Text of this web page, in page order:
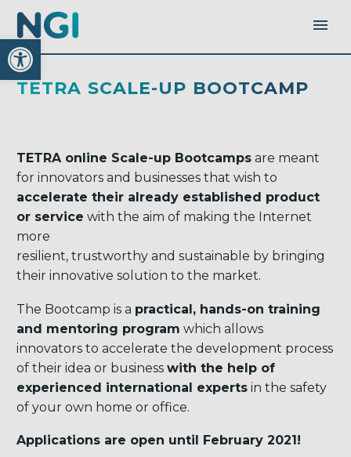
Open toolbar
TETRA SCALE-UP BOOTCAMP
TETRA online Scale-up Bootcamps are meant
for innovators and businesses that wish to
accelerate their already established product
or service with the aim of making the Internet
more
resilient, trustworthy and sustainable by bringing
their innovative solution to the market.
The Bootcamp is a practical, hands-on training
and mentoring program which allows
innovators to accelerate the development process
of their idea or business with the help of
experienced international experts in the safety
of your own home or office.
Applications are open until February 2021!